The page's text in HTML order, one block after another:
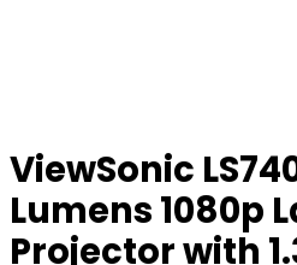
ViewSonic
Lumens 1080p
Projector with